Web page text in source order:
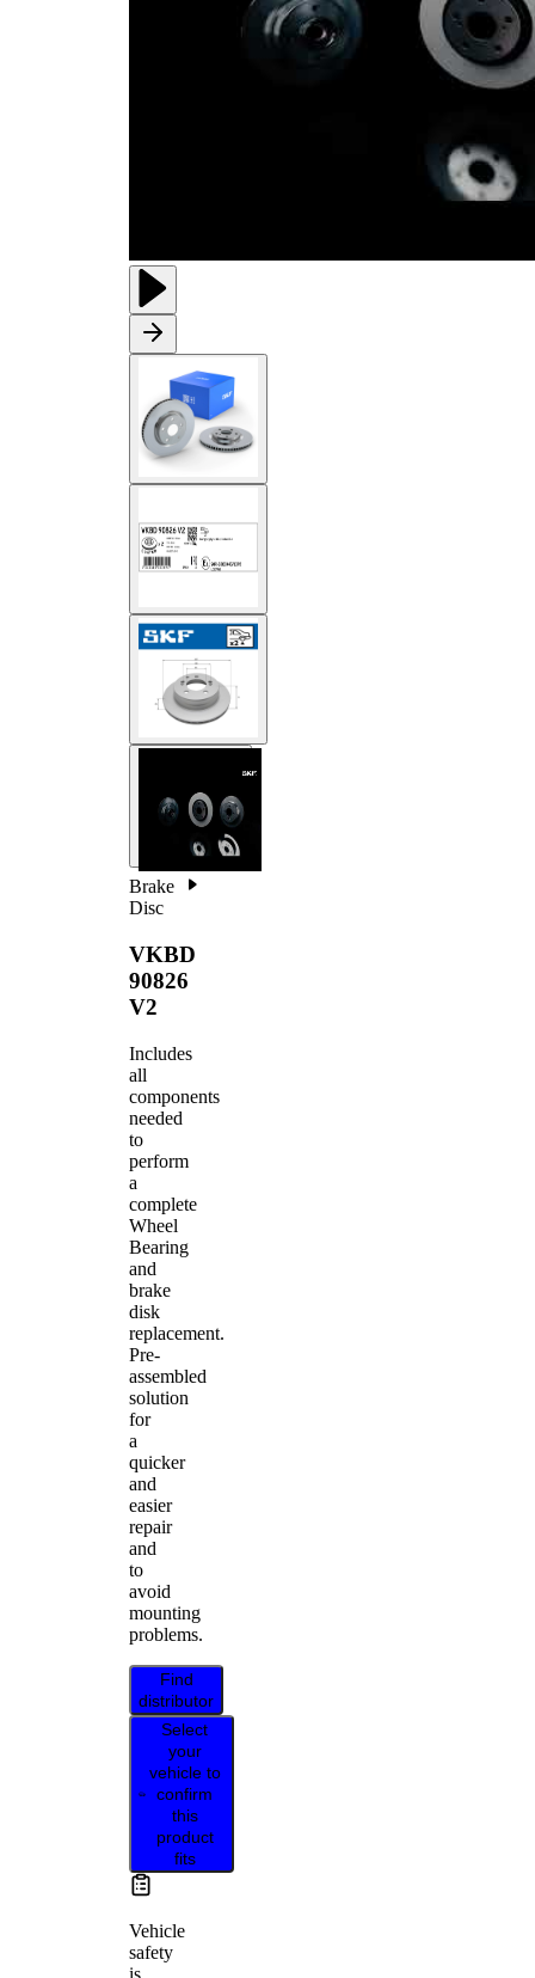
Brake
Disc
VKBD
90826
V2
Includes
all
components
needed
to
perform
a
complete
Wheel
Bearing
and
brake
disk
replacement.
Pre-
assembled
solution
for
a
quicker
and
easier
repair
and
to
avoid
mounting
problems.
Find
distributor
Select
your
vehicle to
confirm
this
product
fits
Vehicle
safety
is